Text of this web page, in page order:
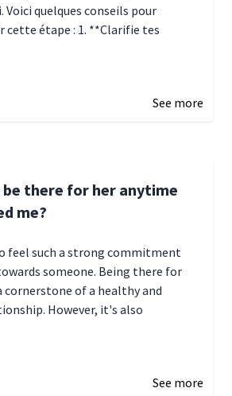
Voici quelques conseils pour
cette étape : 1. **Clarifie tes
See more
be there for her anytime
me?
feel such a strong commitment
someone. Being there for
cornerstone of a healthy and
However, it's also
See more